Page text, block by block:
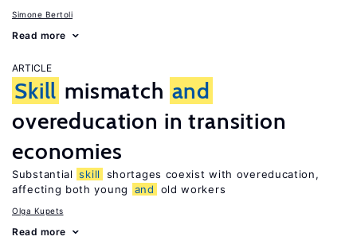
Simone Bertoli
Read more
ARTICLE
Skill mismatch and
overeducation in transition
economies
Substantial skill
shortages coexist with overeducation,
affecting both young
and old workers
Olga Kupets
Read more